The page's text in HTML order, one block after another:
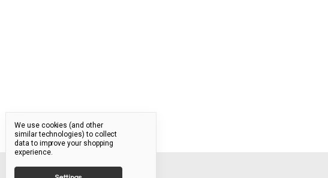
We use cookies (and other
similar technologies) to collect
data to improve your shopping
experience.